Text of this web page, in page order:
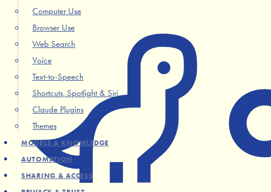
Computer Use
Browser Use
Web Search
Voice
Text-to-Speech
Shortcuts, Spotlight & Siri
Claude Plugins
Themes
MODELS & KNOWLEDGE
AUTOMATION
SHARING & ACCESS